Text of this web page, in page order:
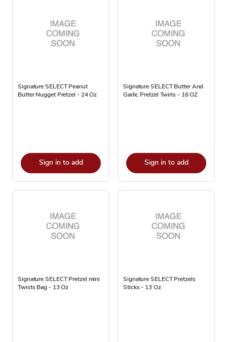
Signature SELECT Peanut
Butter Nugget Pretzel - 24 Oz
Sign in to add
Signature SELECT Butter And
Garlic Pretzel Twirls - 16 OZ
Sign in to add
Signature SELECT Pretzel mini
Twists Bag - 13 Oz
Signature SELECT Pretzels
Sticks - 13 Oz